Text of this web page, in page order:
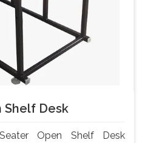
Shelf Desk
Open Shelf Desk